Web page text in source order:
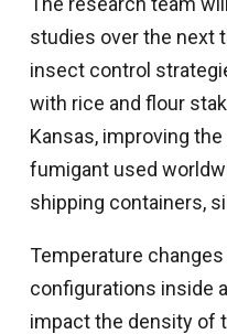
studies over the next
insect control
with rice and flour
Kansas, improving
fumigant used
shipping containers,
Temperature
configurations inside
impact the density of